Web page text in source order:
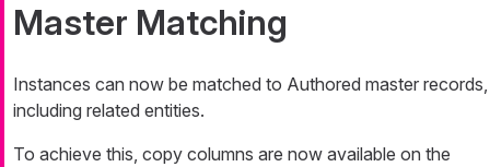
Master Matching
Instances can now be matched to Authored master records,
including related entities.
To achieve this, copy columns are now available on the